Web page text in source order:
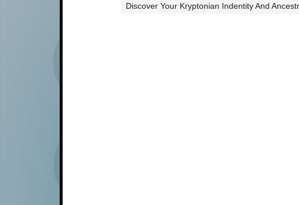
Discover Your Kryptonian Indentity And